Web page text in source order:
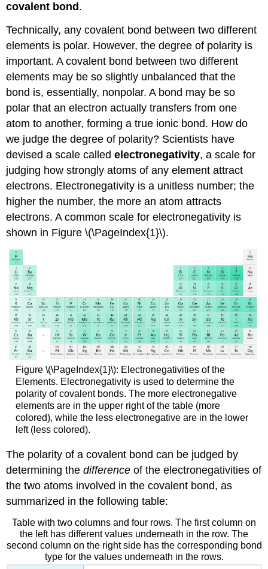
covalent bond .
Technically, any covalent bond between two different
elements is polar. However, the degree of polarity is
important. A covalent bond between two different
elements may be so slightly unbalanced that the
bond is, essentially, nonpolar. A bond may be so
polar that an electron actually transfers from one
atom to another, forming a true ionic bond. How do
we judge the degree of polarity? Scientists have
devised a scale calledelectronegativity, a scale for
judging how strongly atoms of any element attract
electrons. Electronegativity is a unitless number; the
higher the number, the more an atom attracts
electrons. A common scale for electronegativity is
shown in Figure \(\PageIndex{1}\).
Figure \(\PageIndex{1}\): Electronegativities of the
Elements. Electronegativity is used to determine the
polarity of covalent bonds. The more electronegative
elements are in the upper right of the table (more
colored), while the less electronegative are in the lower
left (less colored).
The polarity of a covalent bond can be judged by
determining thedifference of the electronegativities of
the two atoms involved in the covalent bond, as
summarized in the following table:
Table with two columns and four rows. The first column on
the left has different values underneath in the row. The
second column on the right side has the corresponding bond
type for the values underneath in the rows.